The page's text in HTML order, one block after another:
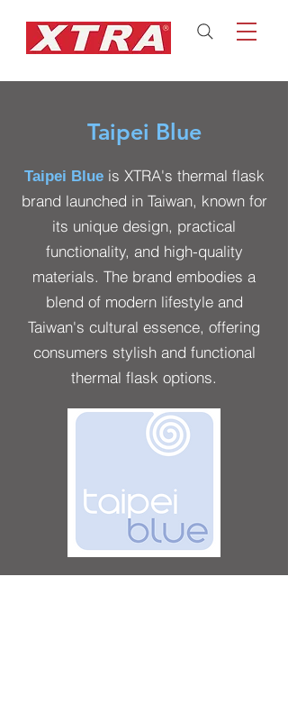
Taipei Blue
Taipei Blueis XTRA's thermal flask
brand launched in Taiwan, known for
its unique design, practical
functionality, and high-quality
materials. The brand embodies a
blend of modern lifestyle and
Taiwan's cultural essence, offering
consumers stylish and functional
thermal flask options.